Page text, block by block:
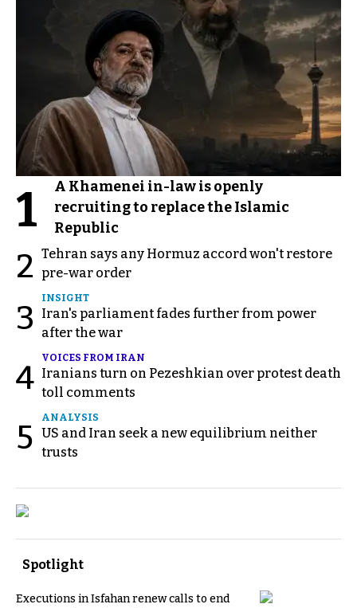
1
A Khamenei in-law is openly
recruiting to replace the Islamic
Republic
2 Tehran says any Hormuz accord won't restore
pre-war order
3
INSIGHT
Iran's parliament fades further from power
after the war
4
VOICES FROM IRAN
Iranians turn on Pezeshkian over protest death
toll comments
5
ANALYSIS
US and Iran seek a new equilibrium neither
trusts
Spotlight
Executions in Isfahan renew calls to end